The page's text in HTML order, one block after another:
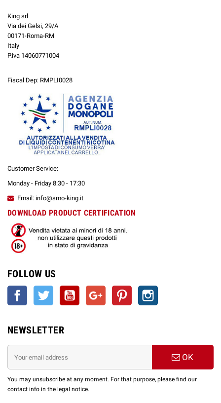
King srl
Via dei Gelsi, 29/A
00171-Roma-RM
Italy
P.iva 14060771004
Fiscal Dep: RMPLI0028
Customer Service:
Monday - Friday 8:30 - 17:30
Email: info@smo-king.it
DOWNLOAD PRODUCT CERTIFICATION
FOLLOW US
Facebook Twitter YouTube Google + Pinterest
NEWSLETTER
OK
You may unsubscribe at any moment. For that purpose, please find our
contact info in the legal notice.